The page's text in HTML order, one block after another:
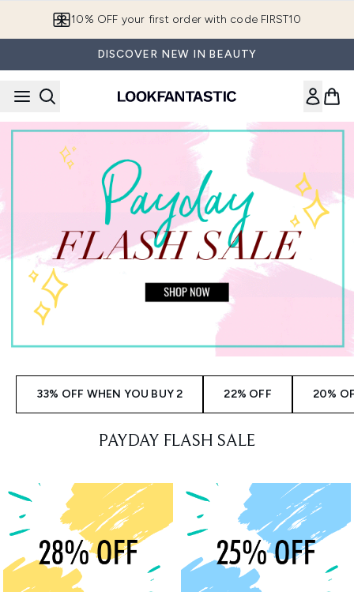
10% OFF your first order with code FIRST10
DISCOVER NEW IN BEAUTY
33% OFF WHEN YOU BUY 2 22% OFF 20%
PAYDAY FLASH SALE